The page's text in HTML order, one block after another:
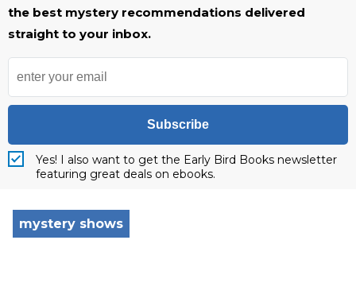
the best mystery recommendations delivered
straight to your inbox.
Subscribe
Yes! I also want to get the Early Bird Books newsletter
featuring great deals on ebooks.
mystery shows